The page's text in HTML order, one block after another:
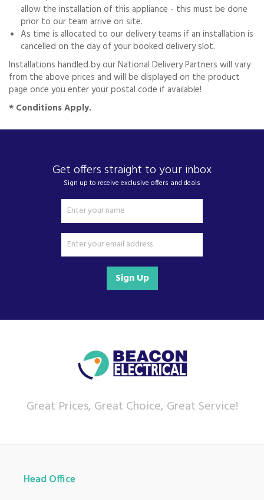
allow the installation of this appliance - this must be done
prior to our team arrive on site.
As time is allocated to our delivery teams if an installation is
cancelled on the day of your booked delivery slot.
Installations handled by our National Delivery Partners will vary
from the above prices and will be displayed on the product
page once you enter your postal code if available!
* Conditions Apply.
Get offers straight to your inbox
Sign up to receive exclusive offers and deals
Sign Up
Great Prices, Great Choice, Great Service!
Head Office